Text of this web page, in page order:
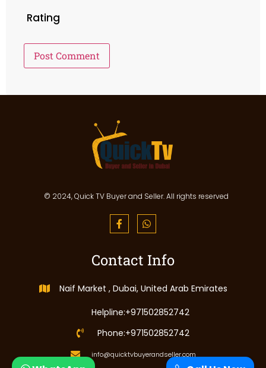
Rating
© 2024, Quick TV Buyer and Seller. All rights reserved
Contact Info
Naif Market , Dubai, United Arab Emirates
Helpline:+971502852742
Phone:+971502852742
info@quicktvbuyerandseller.com